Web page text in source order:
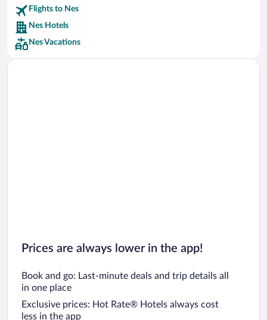
Car rentals in Riviera Maya
Car rentals in Barcelona
Car rentals in San Francisco
Car rentals in San Diego County
Flights to Nes
Nes Hotels
Nes Vacations
Prices are always lower in the app!
Book and go: Last-minute deals and trip details all
in one place
Exclusive prices: Hot Rate® Hotels always cost
less in the app